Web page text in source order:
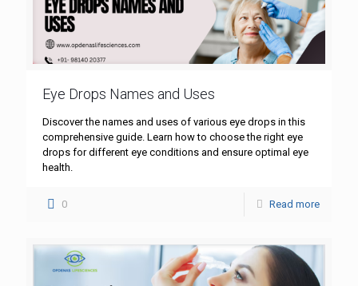
Eye Drops Names and Uses
Discover the names and uses of various eye drops in this
comprehensive guide. Learn how to choose the right eye
drops for different eye conditions and ensure optimal eye
health.
0 Read more